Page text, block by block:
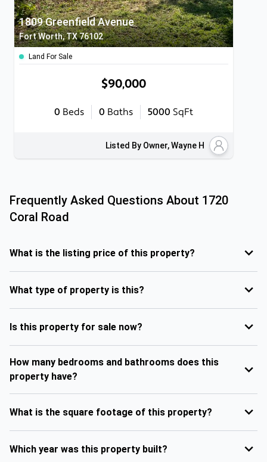
1809 Greenfield Avenue
Fort Worth, TX 76102
Land For Sale
$90,000
0 Beds 0 Baths 5000 SqFt
Listed By Owner, Wayne H
Frequently Asked Questions About 1720
Coral Road
What is the listing price of this property?
What type of property is this?
Is this property for sale now?
How many bedrooms and bathrooms does this
property have?
What is the square footage of this property?
Which year was this property built?